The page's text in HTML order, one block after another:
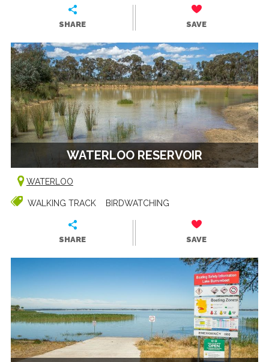
SHARE SAVE
WATERLOO RESERVOIR
WATERLOO
WALKING TRACK BIRDWATCHING
SHARE SAVE